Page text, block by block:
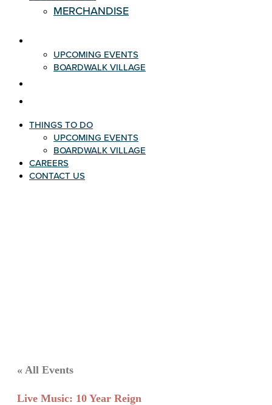
MERCHANDISE
UPCOMING EVENTS
BOARDWALK VILLAGE
THINGS TO DO
UPCOMING EVENTS
BOARDWALK VILLAGE
CAREERS
CONTACT US
« All Events
Live Music: 10 Year Reign